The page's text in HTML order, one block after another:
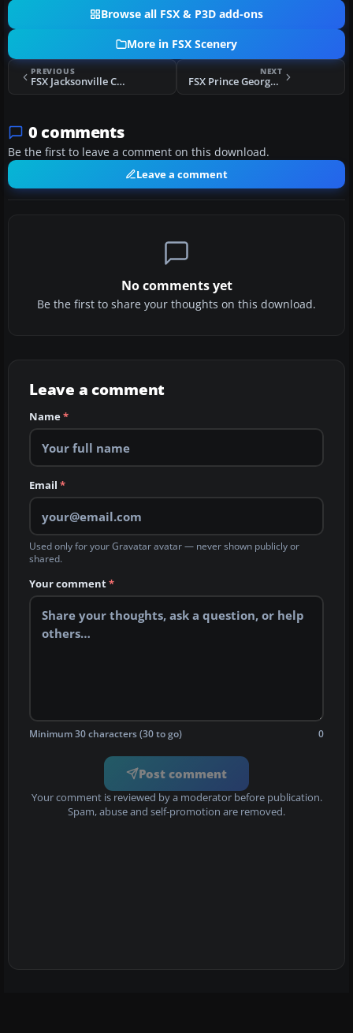
Browse all FSX & P3D add-ons
More in FSX Scenery
PREVIOUS
FSX Jacksonville Craig Municipal Scenery
NEXT
FSX Prince George Scenery
0 comments
Be the first to leave a comment on this download.
Leave a comment
No comments yet
Be the first to share your thoughts on this download.
Leave a comment
Name*
Email *
Used only for your Gravatar avatar — never shown publicly or
shared.
Your comment*
Minimum 30 characters (30 to go) 0
Post comment
Your comment is reviewed by a moderator before publication.
Spam, abuse and self-promotion are removed.